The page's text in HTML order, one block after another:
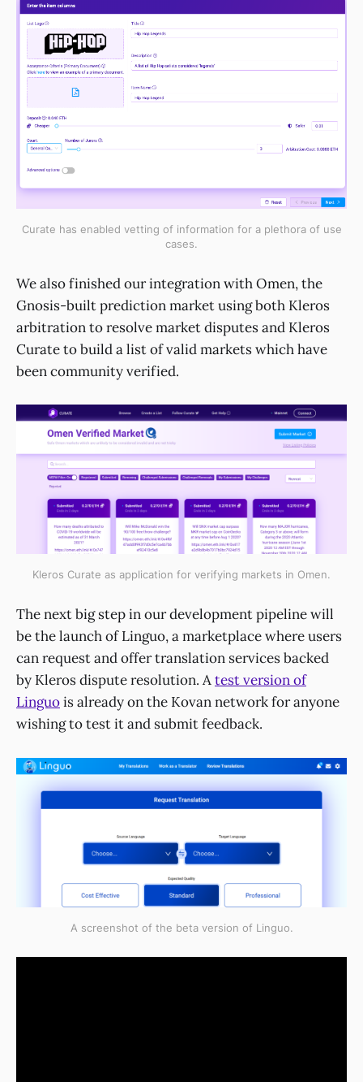
Curate has enabled vetting of information for a plethora of use
cases.
We also finished our integration with Omen, the
Gnosis-built prediction market using both Kleros
arbitration to resolve market disputes and Kleros
Curate to build a list of valid markets which have
been community verified.
Kleros Curate as application for verifying markets in Omen.
The next big step in our development pipeline will
be the launch of Linguo, a marketplace where users
can request and offer translation services backed
by Kleros dispute resolution. Atest version of
Linguois already on the Kovan network for anyone
wishing to test it and submit feedback.
A screenshot of the beta version of Linguo.